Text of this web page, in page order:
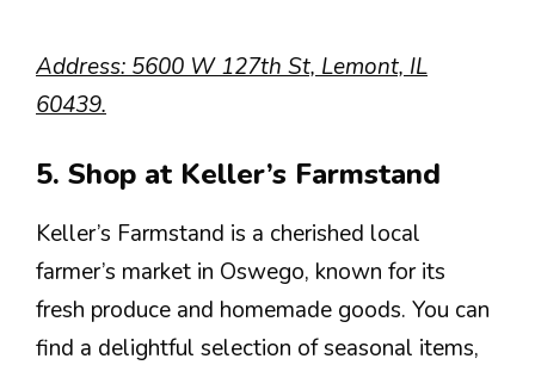
Address: 5600 W 127th St, Lemont, IL
60439.
5. Shop at Keller’s Farmstand
Keller’s Farmstand is a cherished local
farmer’s market in Oswego, known for its
fresh produce and homemade goods. You can
find a delightful selection of seasonal items,